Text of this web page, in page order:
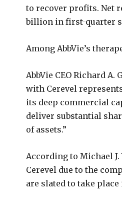
to recover profits. Net
billion in first-quarter
Among AbbVie’s
AbbVie CEO Richard A.
with Cerevel
its deep commercial
deliver substantial
of assets.”
According to Michael
Cerevel due to the
are slated to take